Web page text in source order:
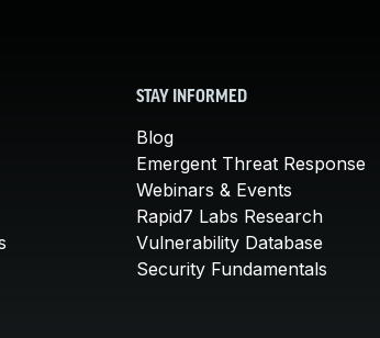
STAY INFORMED
Blog
Emergent Threat Response
Webinars & Events
Rapid7 Labs Research
Vulnerability Database
Security Fundamentals